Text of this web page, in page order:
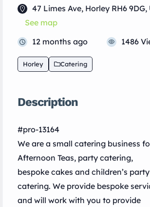
47 Limes Ave, Horley RH6 9DG,
See map
12 months ago
1486
Horley Catering
Description
#pro-13164
We are a small catering business
Afternoon Teas, party catering,
bespoke cakes and children’s party
catering. We provide bespoke
and will work with you to provide